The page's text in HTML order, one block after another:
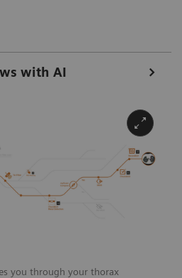
with AI
you through your thorax